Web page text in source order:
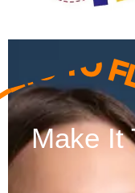
TO
Make It